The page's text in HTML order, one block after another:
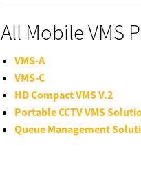
All Mobile VMS
VMS-A
VMS-C
HD Compact VMS V.2
Portable CCTV VMS
Queue Management